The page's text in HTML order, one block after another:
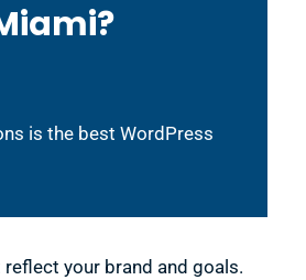
is the best WordPress
your brand and goals.